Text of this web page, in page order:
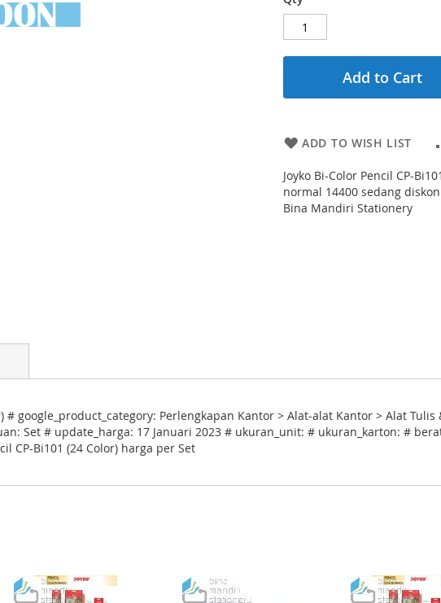
Add to Cart
ADD TO WISH LIST
Joyko Bi-Color Pencil CP-
normal 14400 sedang
Bina Mandiri Stationery
# google_product_category: Perlengkapan Kantor > Alat-alat Kantor > Alat
Set # update_harga: 17 Januari 2023 # ukuran_unit: # ukuran_karton: #
CP-Bi101 (24 Color) harga per Set